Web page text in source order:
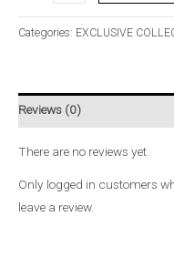
Categories: EXCLUSIVE
Reviews (0)
There are no reviews yet.
Only logged in customers
leave a review.